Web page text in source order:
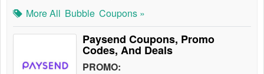
More All Bubble Coupons »
Paysend Coupons, Promo
Codes, And Deals
PROMO: